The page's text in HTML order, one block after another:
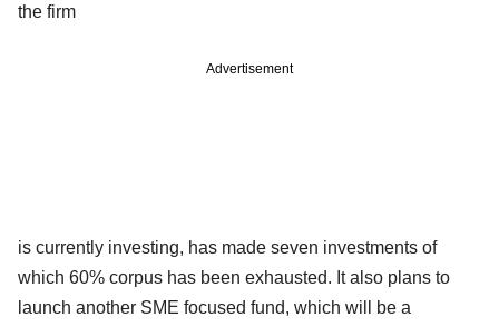
the firm
Advertisement
is currently investing, has made seven investments of
which 60% corpus has been exhausted. It also plans to
launch another SME focused fund, which will be a